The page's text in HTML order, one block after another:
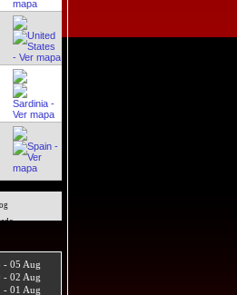
- 05 Aug
- 02 Aug
- 01 Aug